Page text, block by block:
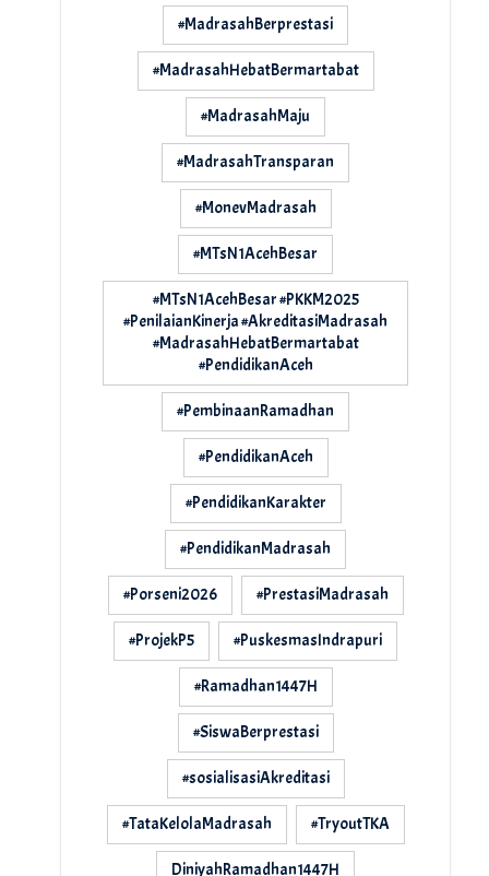
#MadrasahBerprestasi
#MadrasahHebatBermartabat
#MadrasahMaju
#MadrasahTransparan
#MonevMadrasah
#MTsN1AcehBesar
#MTsN1AcehBesar #PKKM2025
#PenilaianKinerja #AkreditasiMadrasah
#MadrasahHebatBermartabat
#PendidikanAceh
#PembinaanRamadhan
#PendidikanAceh
#PendidikanKarakter
#PendidikanMadrasah
#Porseni2026 #PrestasiMadrasah
#ProjekP5 #PuskesmasIndrapuri
#Ramadhan1447H
#SiswaBerprestasi
#sosialisasiAkreditasi
#TataKelolaMadrasah #TryoutTKA
DiniyahRamadhan1447H